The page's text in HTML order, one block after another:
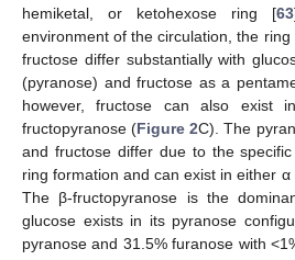
hemiketal, or ketohexose ring [63
environment of the circulation, the
fructose differ substantially with
(pyranose) and fructose as a
however, fructose can also exist
fructopyranose (Figure 2C). The
and fructose differ due to the
ring formation and can exist in either
The β-fructopyranose is the
glucose exists in its pyranose
pyranose and 31.5% furanose with